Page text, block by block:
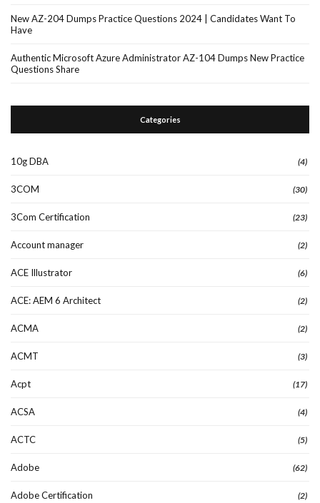
New AZ-204 Dumps Practice Questions 2024 | Candidates Want To
Have
Authentic Microsoft Azure Administrator AZ-104 Dumps New Practice
Questions Share
Categories
10g DBA (4)
3COM (30)
3Com Certification (23)
Account manager (2)
ACE Illustrator (6)
ACE: AEM 6 Architect (2)
ACMA (2)
ACMT (3)
Acpt (17)
ACSA (4)
ACTC (5)
Adobe (62)
Adobe Certification (2)